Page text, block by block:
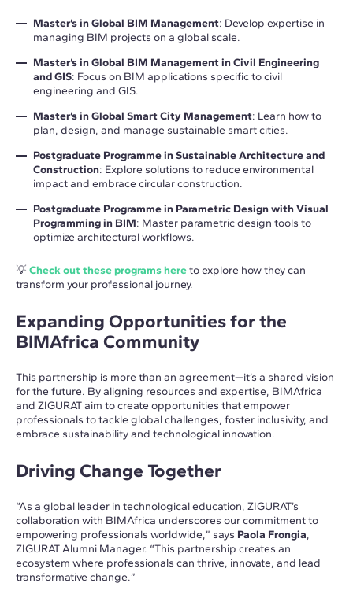
Master’s in Global BIM Management: Develop expertise in
managing BIM projects on a global scale.
Master’s in Global BIM Management in Civil Engineering
and GIS: Focus on BIM applications specific to civil
engineering and GIS.
Master’s in Global Smart City Management: Learn how to
plan, design, and manage sustainable smart cities.
Postgraduate Programme in Sustainable Architecture and
Construction: Explore solutions to reduce environmental
impact and embrace circular construction.
Postgraduate Programme in Parametric Design with Visual
Programming in BIM: Master parametric design tools to
optimize architectural workflows.
💡Check out these programs hereto explore how they can
transform your professional journey.
Expanding Opportunities for the
BIMAfrica Community
This partnership is more than an agreement—it’s a shared vision
for the future. By aligning resources and expertise, BIMAfrica
and ZIGURAT aim to create opportunities that empower
professionals to tackle global challenges, foster inclusivity, and
embrace sustainability and technological innovation.
Driving Change Together
“As a global leader in technological education, ZIGURAT’s
collaboration with BIMAfrica underscores our commitment to
empowering professionals worldwide,” says Paola Frongia,
ZIGURAT Alumni Manager. “This partnership creates an
ecosystem where professionals can thrive, innovate, and lead
transformative change.”